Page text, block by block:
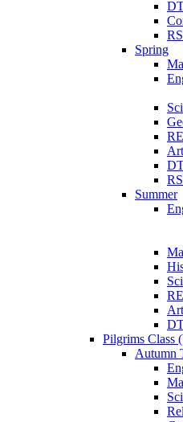
Spring
RE
Summer
RE
Pilgrims Class
Autumn